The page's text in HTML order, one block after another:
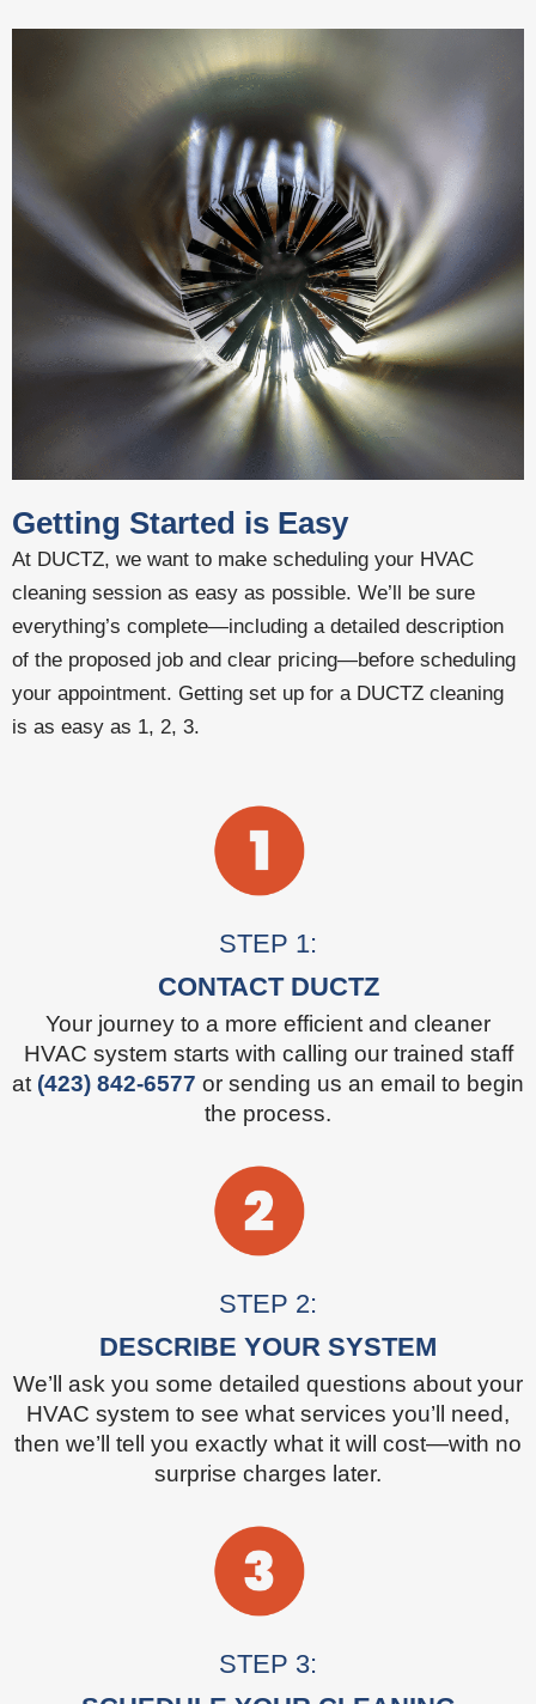
Getting Started is Easy
At DUCTZ, we want to make scheduling your HVAC
cleaning session as easy as possible. We’ll be sure
everything’s complete—including a detailed description
of the proposed job and clear pricing—before scheduling
your appointment. Getting set up for a DUCTZ cleaning
is as easy as 1, 2, 3.
STEP 1:
CONTACT DUCTZ
Your journey to a more efficient and cleaner
HVAC system starts with calling our trained staff
at (423) 842-6577 or sending us an email to begin
the process.
STEP 2:
DESCRIBE YOUR SYSTEM
We’ll ask you some detailed questions about your
HVAC system to see what services you’ll need,
then we’ll tell you exactly what it will cost—with no
surprise charges later.
STEP 3: